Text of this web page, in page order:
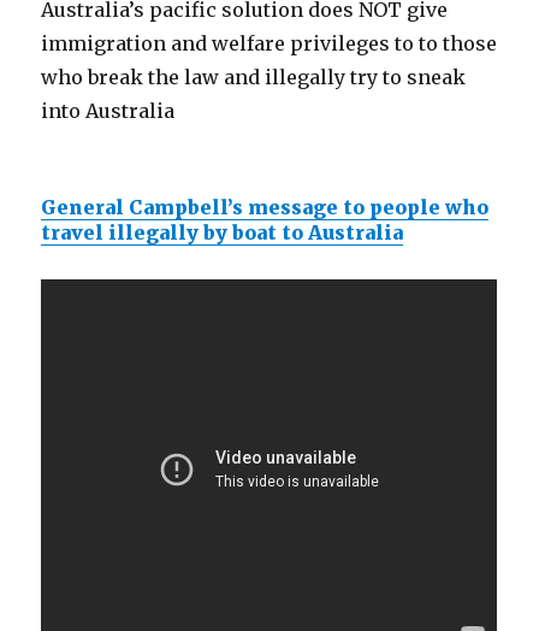
Australia’s pacific solution does NOT give
immigration and welfare privileges to to those
who break the law and illegally try to sneak
into Australia
General Campbell’s message to people who
travel illegally by boat to Australia